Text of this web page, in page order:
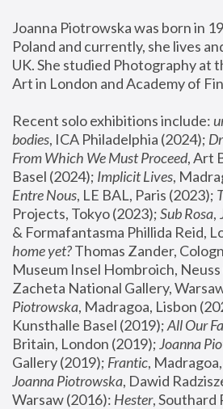
Joanna Piotrowska was born in
Poland and currently, she lives
UK. She studied Photography at
Art in London and Academy of
Recent solo exhibitions include:
bodies, ICA Philadelphia (2024);
From Which We Must Proceed, Art
Basel (2024); Implicit Lives
Entre Nous, LE BAL, Paris (2023);
Projects, Tokyo (2023); Sub Rosa,
& Formafantasma Phillida Reid,
home yet? Thomas Zander,
Museum Insel Hombroich,
Zacheta National Gallery,
Piotrowska, Madragoa, Lisbon
Kunsthalle Basel (2019); All Our
Britain, London (2019); Joanna
Gallery (2019); Frantic,
Joanna Piotrowska, Dawid
Warsaw (2016): Hester